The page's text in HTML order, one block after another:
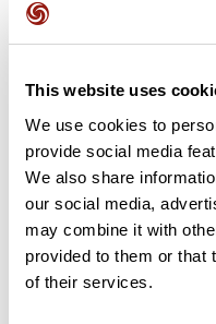
This website uses
We use cookies to
provide social media
We also share
our social media,
may combine it with
provided to them or that
of their services.
User reviews
This route does not
it? Be the first to write a